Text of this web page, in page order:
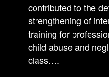
contributed to the
strengthening of
training for
child abuse and
class….